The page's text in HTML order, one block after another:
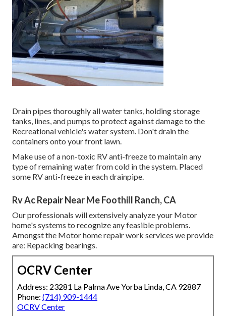
Drain pipes thoroughly all water tanks, holding storage
tanks, lines, and pumps to protect against damage to the
Recreational vehicle's water system. Don't drain the
containers onto your front lawn.
Make use of a non-toxic RV anti-freeze to maintain any
type of remaining water from cold in the system. Placed
some RV anti-freeze in each drainpipe.
Rv Ac Repair Near Me Foothill Ranch, CA
Our professionals will extensively analyze your Motor
home's systems to recognize any feasible problems.
Amongst the Motor home repair work services we provide
are: Repacking bearings.
OCRV Center
Address: 23281 La Palma Ave Yorba Linda, CA 92887
Phone: (714) 909-1444
OCRV Center